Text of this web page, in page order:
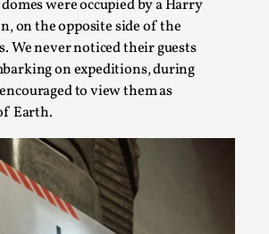
were occupied by a Harry
on the opposite side of the
We never noticed their guests
on expeditions, during
to view them as
Earth.